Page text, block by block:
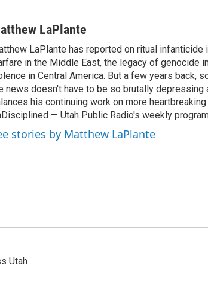
LaPlante
LaPlante has reported on ritual infanticide
in the Middle East, the legacy of genocide
in Central America. But a few years back,
news doesn't have to be so brutally depressing
his continuing work on more
— Utah Public Radio's weekly
stories by Matthew LaPlante
Utah